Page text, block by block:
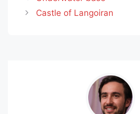
Castle of Langoiran